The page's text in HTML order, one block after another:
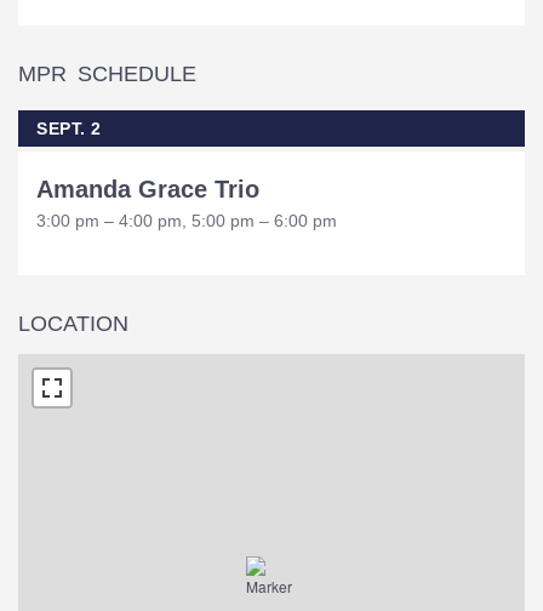
MPR SCHEDULE
SEPT. 2
Amanda Grace Trio
3:00 pm – 4:00 pm, 5:00 pm – 6:00 pm
LOCATION